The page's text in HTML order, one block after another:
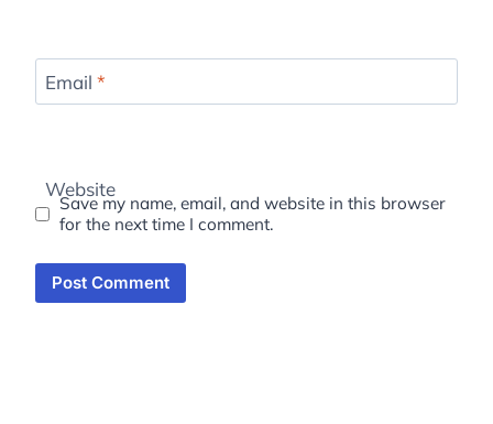
Email *
Website
Save my name, email, and website in this browser
for the next time I comment.